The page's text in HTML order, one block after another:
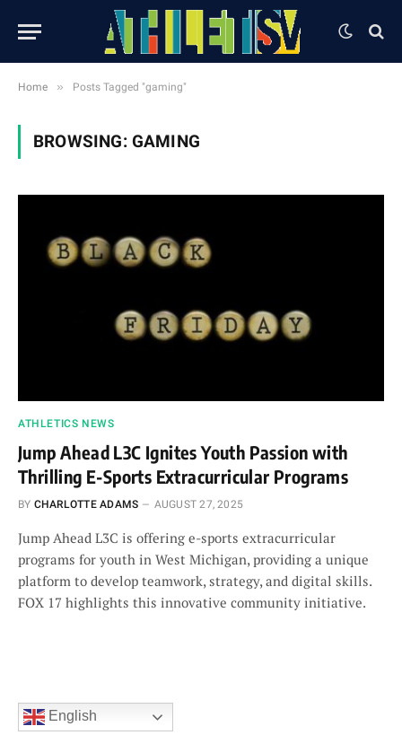
Home » Posts Tagged "gaming"
BROWSING: GAMING
ATHLETICS NEWS
Jump Ahead L3C Ignites Youth Passion with
Thrilling E-Sports Extracurricular Programs
BY CHARLOTTE ADAMS AUGUST 27, 2025
Jump Ahead L3C is offering e-sports extracurricular
programs for youth in West Michigan, providing a unique
platform to develop teamwork, strategy, and digital skills.
FOX 17 highlights this innovative community initiative.
English